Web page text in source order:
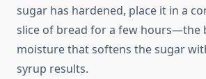
sugar has hardened, place it in a
slice of bread for a few hours—the
moisture that softens the sugar
syrup results.